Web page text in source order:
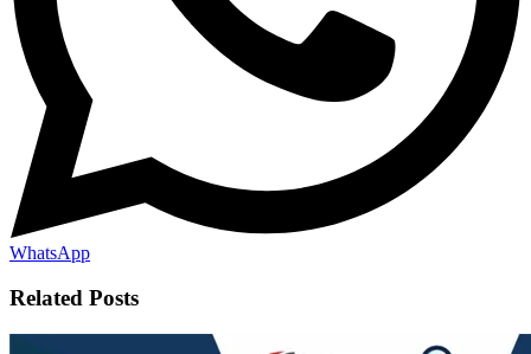
WhatsApp
Related Posts